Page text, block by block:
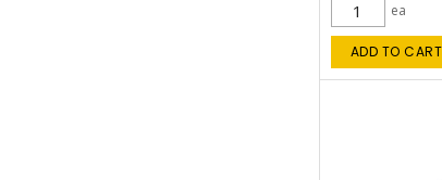
ea
ADD TO CART